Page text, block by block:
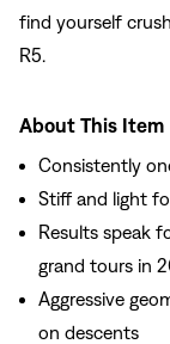
find yourself
R5.
About This Item
Consistently
Stiff and light
Results speak
grand tours in
Aggressive
on descents